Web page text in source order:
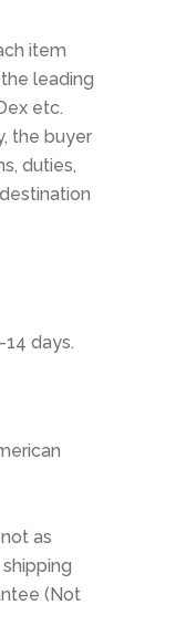
item
leading
etc.
the buyer
duties,
days.
as
(Not